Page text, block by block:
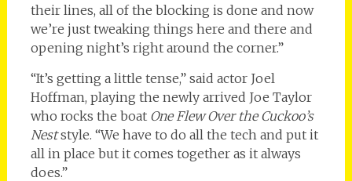
their lines, all of the blocking is done and now
we’re just tweaking things here and there and
opening night’s right around the corner.”
“It’s getting a little tense,” said actor Joel
Hoffman, playing the newly arrived Joe Taylor
who rocks the boat One Flew Over the Cuckoo’s
Neststyle. “We have to do all the tech and put it
all in place but it comes together as it always
does.”